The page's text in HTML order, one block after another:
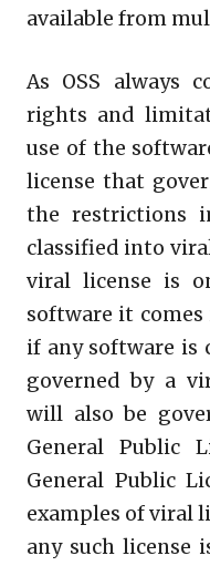
available from
As OSS always
rights and
use of the
license that
the restrictions
classified into
viral license is
software it
if any software is
governed by a
will also be
General Public
General Public
examples of viral
any such license